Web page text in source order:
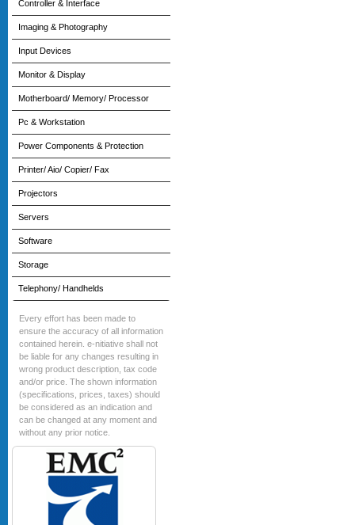
Controller & Interface
Imaging & Photography
Input Devices
Monitor & Display
Motherboard/ Memory/ Processor
Pc & Workstation
Power Components & Protection
Printer/ Aio/ Copier/ Fax
Projectors
Servers
Software
Storage
Telephony/ Handhelds
Every effort has been made to
ensure the accuracy of all information
contained herein. e-nitiative shall not
be liable for any changes resulting in
wrong product description, tax code
and/or price. The shown information
(specifications, prices, taxes) should
be considered as an indication and
can be changed at any moment and
without any prior notice.